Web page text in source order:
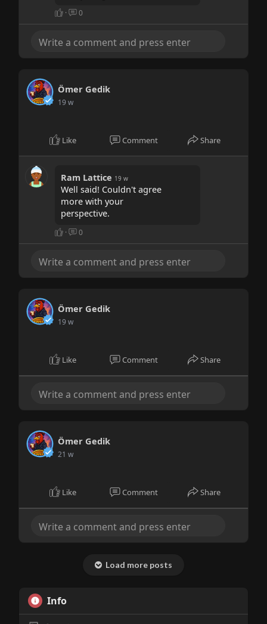
· 0
Ömer Gedik
19 w
Like Comment Share
Ram Lattice 19 w
Well said! Couldn't agree
more with your
perspective.
· 0
Ömer Gedik
19 w
Like Comment Share
Ömer Gedik
21 w
Like Comment Share
Load more posts
Info